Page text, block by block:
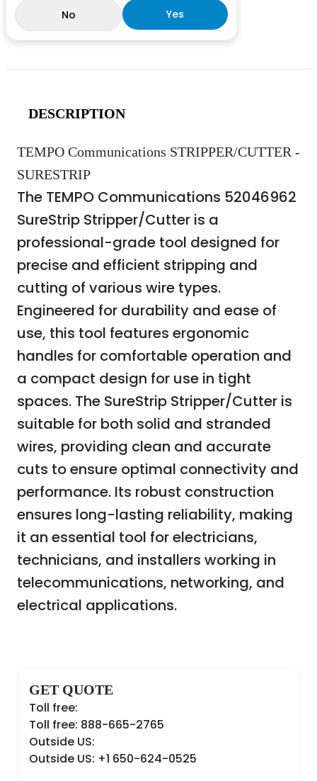
No
Yes
DESCRIPTION
TEMPO Communications STRIPPER/CUTTER -
SURESTRIP
The TEMPO Communications 52046962
SureStrip Stripper/Cutter is a
professional-grade tool designed for
precise and efficient stripping and
cutting of various wire types.
Engineered for durability and ease of
use, this tool features ergonomic
handles for comfortable operation and
a compact design for use in tight
spaces. The SureStrip Stripper/Cutter is
suitable for both solid and stranded
wires, providing clean and accurate
cuts to ensure optimal connectivity and
performance. Its robust construction
ensures long-lasting reliability, making
it an essential tool for electricians,
technicians, and installers working in
telecommunications, networking, and
electrical applications.
GET QUOTE
Toll free:
Toll free: 888-665-2765
Outside US:
Outside US: +1 650-624-0525